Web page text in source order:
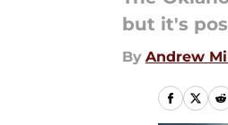
but it's
By Andrew